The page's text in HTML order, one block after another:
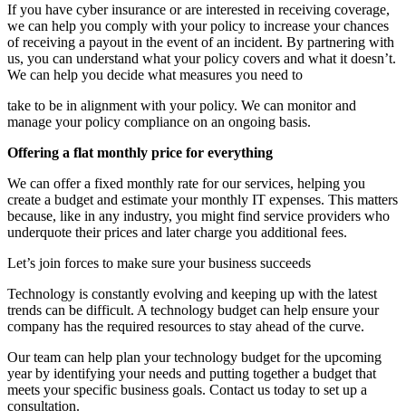
If you have cyber insurance or are interested in receiving coverage,
we can help you comply with your policy to increase your chances
of receiving a payout in the event of an incident. By partnering with
us, you can understand what your policy covers and what it doesn’t.
We can help you decide what measures you need to
take to be in alignment with your policy. We can monitor and
manage your policy compliance on an ongoing basis.
Offering a flat monthly price for everything
We can offer a fixed monthly rate for our services, helping you
create a budget and estimate your monthly IT expenses. This matters
because, like in any industry, you might find service providers who
underquote their prices and later charge you additional fees.
Let’s join forces to make sure your business succeeds
Technology is constantly evolving and keeping up with the latest
trends can be difficult. A technology budget can help ensure your
company has the required resources to stay ahead of the curve.
Our team can help plan your technology budget for the upcoming
year by identifying your needs and putting together a budget that
meets your specific business goals. Contact us today to set up a
consultation.